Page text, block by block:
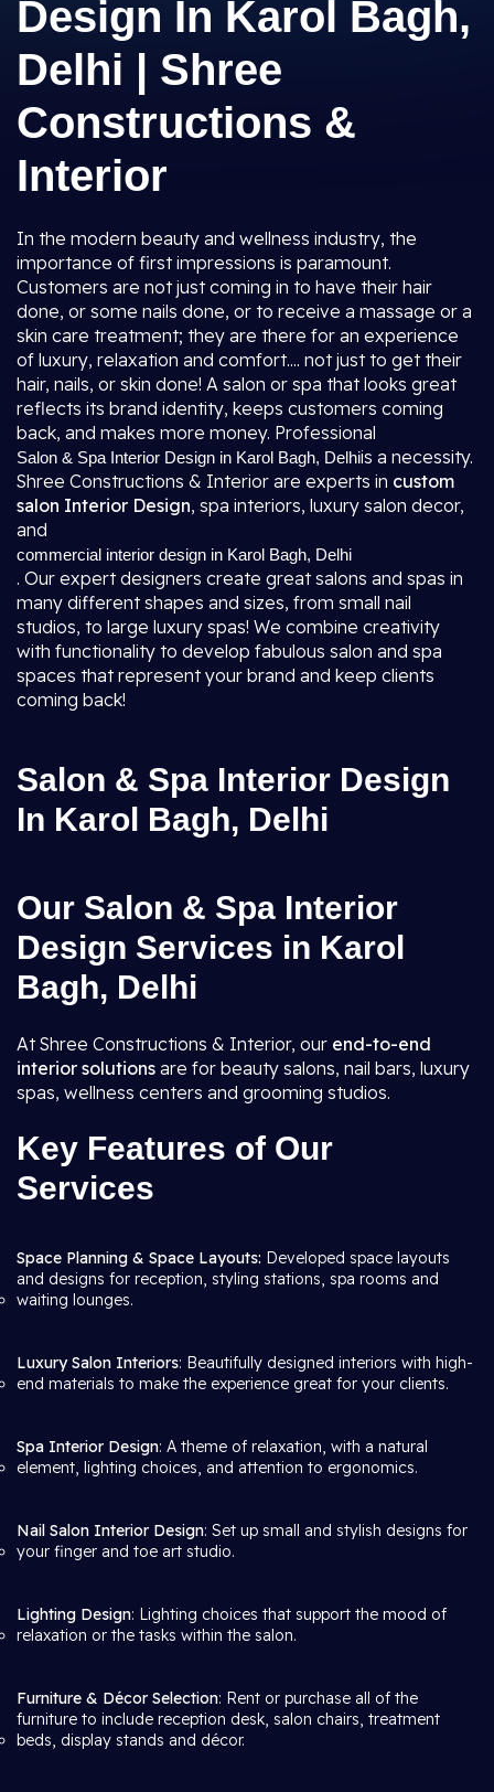
Design In Karol Bagh,
Delhi | Shree
Constructions &
Interior
In the modern beauty and wellness industry, the
importance of first impressions is paramount.
Customers are not just coming in to have their hair
done, or some nails done, or to receive a massage or a
skin care treatment; they are there for an experience
of luxury, relaxation and comfort.... not just to get their
hair, nails, or skin done! A salon or spa that looks great
reflects its brand identity, keeps customers coming
back, and makes more money. Professional
Salon & Spa Interior Design in Karol Bagh, Delhiis a necessity.
Shree Constructions & Interior are experts in custom
salon Interior Design, spa interiors, luxury salon decor,
and
commercial interior design in Karol Bagh, Delhi
. Our expert designers create great salons and spas in
many different shapes and sizes, from small nail
studios, to large luxury spas! We combine creativity
with functionality to develop fabulous salon and spa
spaces that represent your brand and keep clients
coming back!
Salon & Spa Interior Design
In Karol Bagh, Delhi
Our Salon & Spa Interior
Design Services in Karol
Bagh, Delhi
At Shree Constructions & Interior, our end-to-end
interior solutions are for beauty salons, nail bars, luxury
spas, wellness centers and grooming studios.
Key Features of Our
Services
Space Planning & Space Layouts: Developed space layouts
and designs for reception, styling stations, spa rooms and
waiting lounges.
Luxury Salon Interiors: Beautifully designed interiors with high-
end materials to make the experience great for your clients.
Spa Interior Design: A theme of relaxation, with a natural
element, lighting choices, and attention to ergonomics.
Nail Salon Interior Design: Set up small and stylish designs for
your finger and toe art studio.
Lighting Design: Lighting choices that support the mood of
relaxation or the tasks within the salon.
Furniture & Décor Selection: Rent or purchase all of the
furniture to include reception desk, salon chairs, treatment
beds, display stands and décor.